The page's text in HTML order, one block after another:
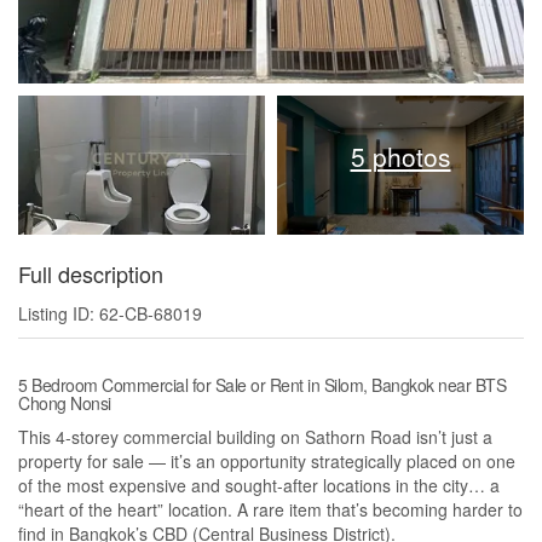
5 photos
Full description
Listing ID: 62-CB-68019
5 Bedroom Commercial for Sale or Rent in Silom, Bangkok near BTS
Chong Nonsi
This 4-storey commercial building on Sathorn Road isn’t just a
property for sale — it’s an opportunity strategically placed on one
of the most expensive and sought-after locations in the city… a
“heart of the heart” location. A rare item that’s becoming harder to
find in Bangkok’s CBD (Central Business District).